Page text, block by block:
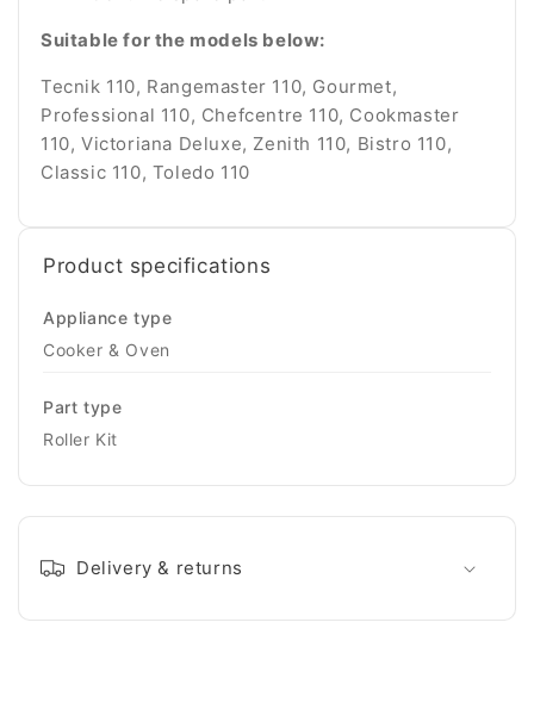
Suitable for the models below:
Tecnik 110, Rangemaster 110, Gourmet,
Professional 110, Chefcentre 110, Cookmaster
110, Victoriana Deluxe, Zenith 110, Bistro 110,
Classic 110, Toledo 110
Product specifications
Appliance type
Cooker & Oven
Part type
Roller Kit
Delivery & returns